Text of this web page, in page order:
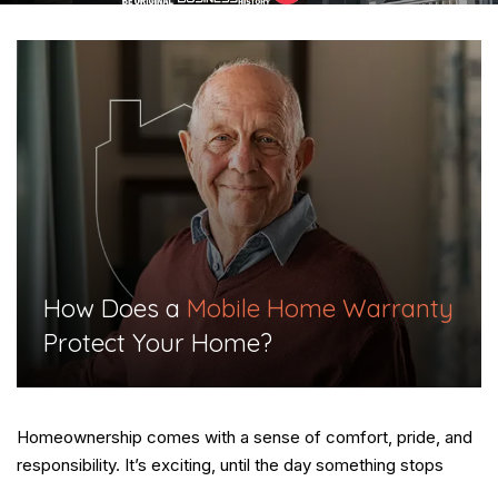
​How Does a Mobile Home Warranty
Protect Your Home?​
Homeownership comes with a sense of comfort, pride, and
responsibility. It’s exciting, until the day something stops